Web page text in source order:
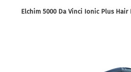
Elchim 5000 Da Vinci Ionic Plus Hair